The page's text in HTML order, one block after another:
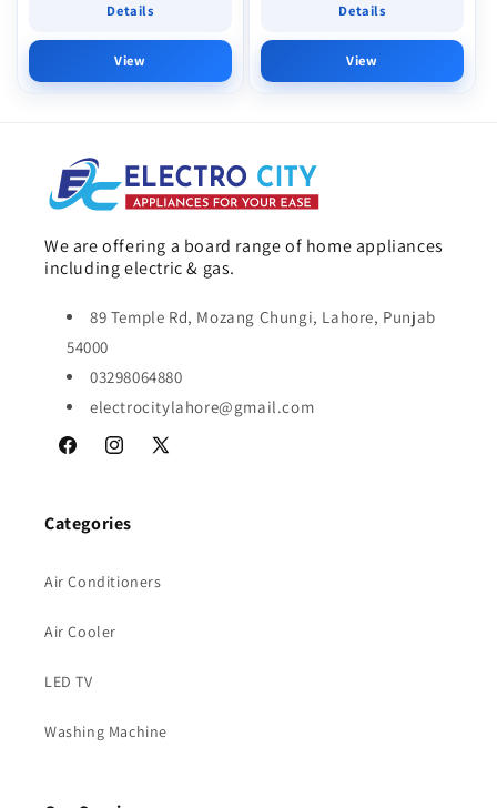
Details
View
Details
View
We are offering a board range of home appliances
including electric & gas.
89 Temple Rd, Mozang Chungi, Lahore, Punjab
54000
03298064880
electrocitylahore@gmail.com
FacebookInstagram
X
Categories
Air Conditioners
Air Cooler
LED TV
Washing Machine